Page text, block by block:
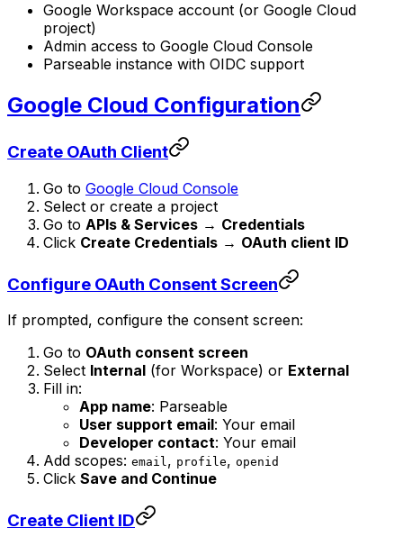
Google Workspace account (or Google Cloud
project)
Admin access to Google Cloud Console
Parseable instance with OIDC support
Google Cloud Configuration
Create OAuth Client
Go to Google Cloud Console
Select or create a project
Go to APIs & Services → Credentials
Click Create Credentials → OAuth client ID
Configure OAuth Consent Screen
If prompted, configure the consent screen:
Go to OAuth consent screen
Select Internal (for Workspace) or External
Fill in:
App name: Parseable
User support email: Your email
Developer contact: Your email
Add scopes: email, profile, openid
Click Save and Continue
Create Client ID